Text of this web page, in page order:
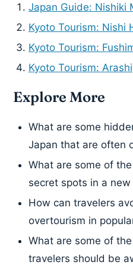
Japan Guide: Nishiki
Kyoto Tourism: Nishi
Kyoto Tourism:
Kyoto Tourism:
Explore More
What are some
Japan that are often
What are some of
secret spots in a new
How can travelers
overtourism in
What are some of
travelers should be